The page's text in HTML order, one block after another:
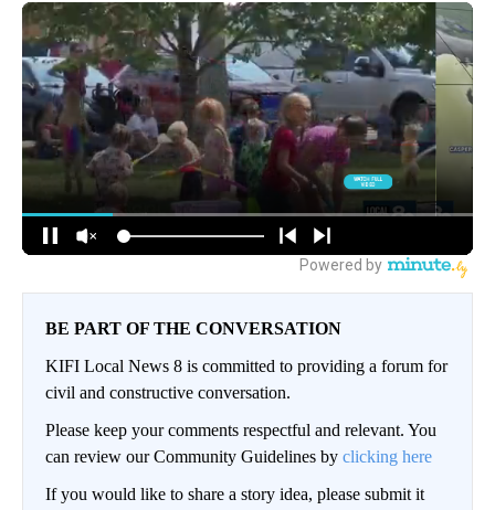
BE PART OF THE CONVERSATION
KIFI Local News 8 is committed to providing a forum for
civil and constructive conversation.
Please keep your comments respectful and relevant. You
can review our Community Guidelines by clicking here
If you would like to share a story idea, please submit it